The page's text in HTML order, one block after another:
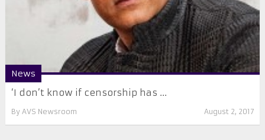
News
‘I don’t know if censorship has ...
By AVS Newsroom August 2, 2017